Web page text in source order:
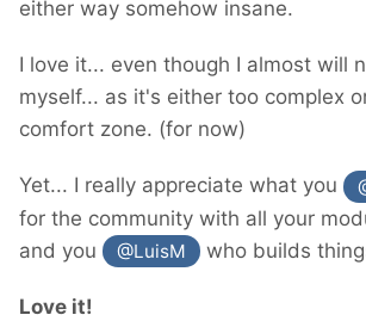
either way somehow insane.
I love it... even though I almost will
myself... as it's either too complex
comfort zone. (for now)
Yet... I really appreciate what you
for the community with all your
and you
@LuisM who builds
Love it!